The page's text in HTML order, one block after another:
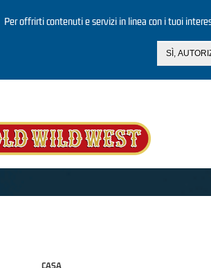
Per offrirti contenuti e servizi in linea con i tuoi
SÌ,
CASA